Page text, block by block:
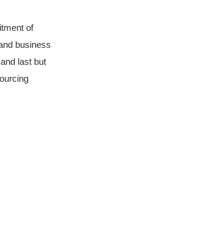
of
business
last but